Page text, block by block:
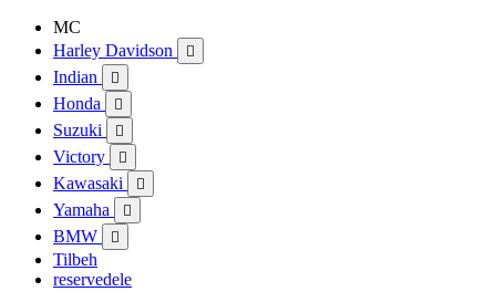
MC
Harley Davidson

Indian 
Honda 
Suzuki 
Victory 
Kawasaki 
Yamaha 
BMW 
Tilbeh
reservedele